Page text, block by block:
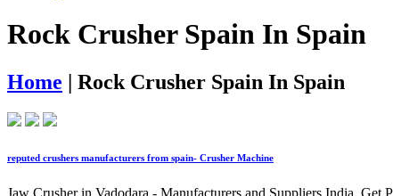
Rock Crusher Spain In Spain
Home | Rock Crusher Spain In Spain
reputed crushers manufacturers from spain- Crusher Machine
Jaw Crusher in Vadodara - Manufacturers and Suppliers India.